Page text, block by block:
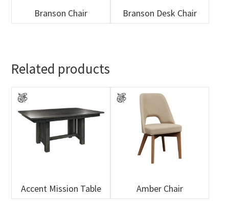
Branson Chair Branson Desk Chair
Related products
Accent Mission Table Amber Chair